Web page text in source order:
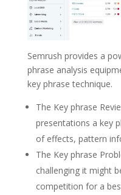
Semrush provides a
phrase analysis
key phrase technique.
The Key phrase
presentations a key
of effects, pattern
The Key phrase
challenging it might
competition for a